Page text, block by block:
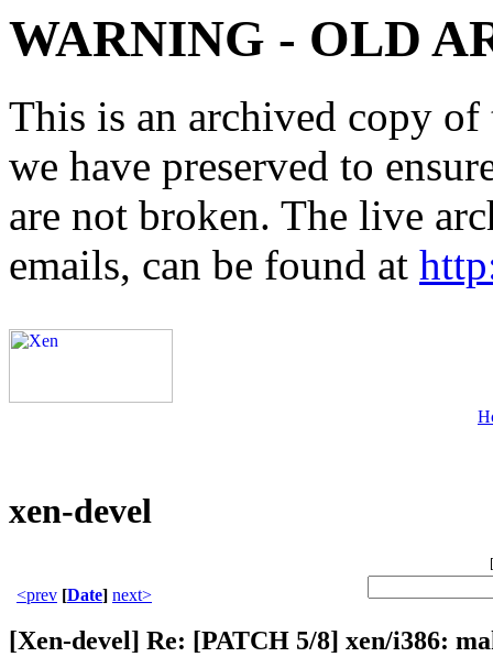
WARNING - OLD
This is an archived copy
we have preserved to
are not broken. The live
emails, can be found at
xen-devel
[
<prev [Date] next>
[Xen-devel] Re: [PATCH 5/8] xen/i386: